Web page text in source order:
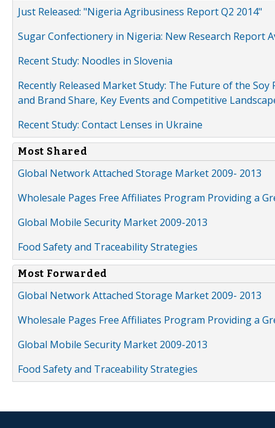
Just Released: "Nigeria Agribusiness Report Q2 2014"
Sugar Confectionery in Nigeria: New Research Report
Recent Study: Noodles in Slovenia
Recently Released Market Study: The Future of the
and Brand Share, Key Events and Competitive
Recent Study: Contact Lenses in Ukraine
Most Shared
Global Network Attached Storage Market 2009- 2013
Wholesale Pages Free Affiliates Program Providing a
Global Mobile Security Market 2009-2013
Food Safety and Traceability Strategies
Most Forwarded
Global Network Attached Storage Market 2009- 2013
Wholesale Pages Free Affiliates Program Providing a
Global Mobile Security Market 2009-2013
Food Safety and Traceability Strategies